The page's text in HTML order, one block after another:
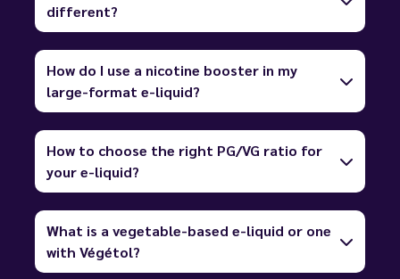
different?
How do I use a nicotine booster in my
large-format e-liquid?
How to choose the right PG/VG ratio for
your e-liquid?
What is a vegetable-based e-liquid or one
with Végétol?